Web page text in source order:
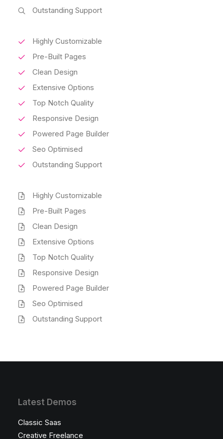
Outstanding Support
Highly Customizable
Pre-Built Pages
Clean Design
Extensive Options
Top Notch Quality
Responsive Design
Powered Page Builder
Seo Optimised
Outstanding Support
Highly Customizable
Pre-Built Pages
Clean Design
Extensive Options
Top Notch Quality
Responsive Design
Powered Page Builder
Seo Optimised
Outstanding Support
Latest Demos
Classic Saas
Creative Freelance